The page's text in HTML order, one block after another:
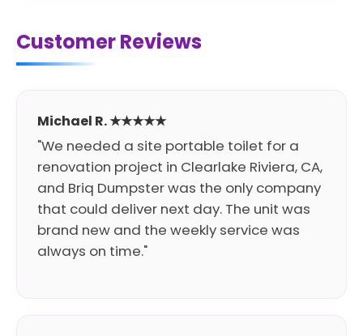
Customer Reviews
Michael R. ★★★★★
"We needed a site portable toilet for a
renovation project in Clearlake Riviera, CA,
and Briq Dumpster was the only company
that could deliver next day. The unit was
brand new and the weekly service was
always on time."